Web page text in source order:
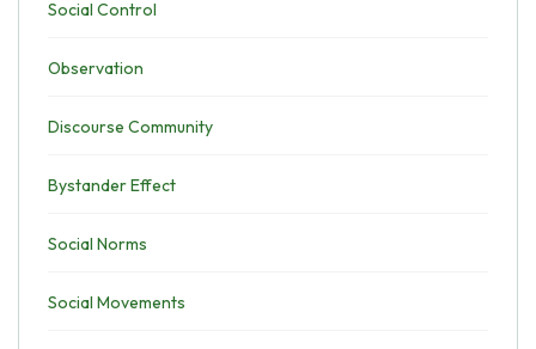
Social Control
Observation
Discourse Community
Bystander Effect
Social Norms
Social Movements